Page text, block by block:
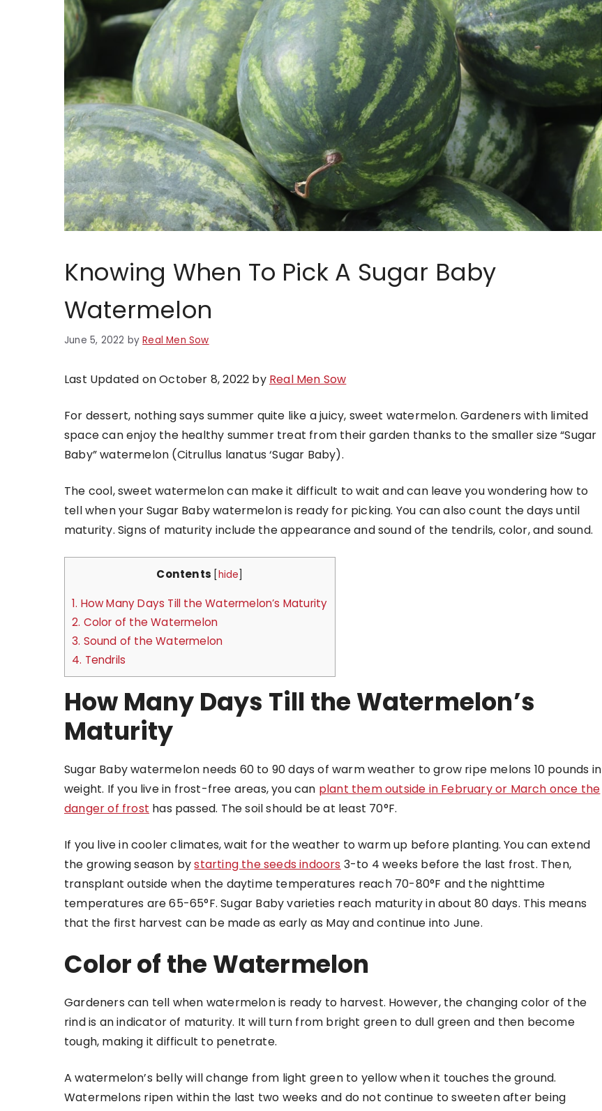
Knowing When To Pick A Sugar Baby
Watermelon
June 5, 2022 byReal Men Sow
Last Updated on October 8, 2022 by Real Men Sow
For dessert, nothing says summer quite like a juicy, sweet watermelon. Gardeners with limited
space can enjoy the healthy summer treat from their garden thanks to the smaller size “Sugar
Baby” watermelon (Citrullus lanatus ‘Sugar Baby).
The cool, sweet watermelon can make it difficult to wait and can leave you wondering how to
tell when your Sugar Baby watermelon is ready for picking. You can also count the days until
maturity. Signs of maturity include the appearance and sound of the tendrils, color, and sound.
Contents hide
1. How Many Days Till the Watermelon’s Maturity
2. Color of the Watermelon
3. Sound of the Watermelon
4. Tendrils
How Many Days Till the Watermelon’s
Maturity
Sugar Baby watermelon needs 60 to 90 days of warm weather to grow ripe melons 10 pounds in
weight. If you live in frost-free areas, you can plant them outside in February or March once the
danger of frost has passed. The soil should be at least 70°F.
If you live in cooler climates, wait for the weather to warm up before planting. You can extend
the growing season bystarting the seeds indoors 3-to 4 weeks before the last frost. Then,
transplant outside when the daytime temperatures reach 70-80°F and the nighttime
temperatures are 65-65°F. Sugar Baby varieties reach maturity in about 80 days. This means
that the first harvest can be made as early as May and continue into June.
Color of the Watermelon
Gardeners can tell when watermelon is ready to harvest. However, the changing color of the
rind is an indicator of maturity. It will turn from bright green to dull green and then become
tough, making it difficult to penetrate.
A watermelon’s belly will change from light green to yellow when it touches the ground.
Watermelons ripen within the last two weeks and do not continue to sweeten after being